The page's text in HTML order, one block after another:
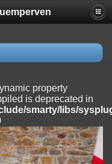
is deprecated in
libs/sysplugins/
is deprecated in
libs/sysplugins/
property
is deprecated in
smarty/libs/